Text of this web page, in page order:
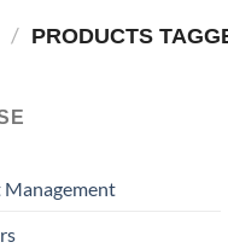
/ PRODUCTS